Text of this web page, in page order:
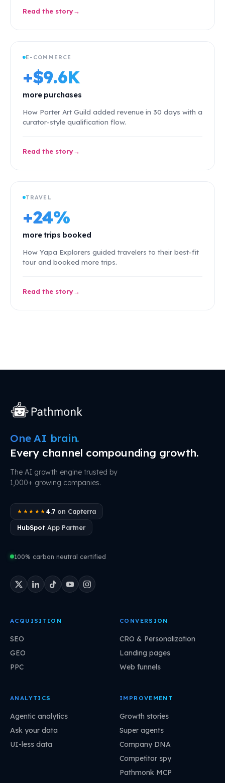
Read the story
E-COMMERCE
+$9.6K
more purchases
How Porter Art Guild added revenue in 30 days with a
curator-style qualification flow.
Read the story
TRAVEL
+24%
more trips booked
How Yapa Explorers guided travelers to their best-fit
tour and booked more trips.
Read the story
One AI brain.
Every channel compounding growth.
The AI growth engine trusted by
1,000+ growing companies.
★★★★★ 4.7on Capterra
HubSpot App Partner
100% carbon neutral certified
ACQUISITION
SEO
GEO
PPC
CONVERSION
CRO & Personalization
Landing pages
Web funnels
ANALYTICS
Agentic analytics
Ask your data
UI-less data
IMPROVEMENT
Growth stories
Super agents
Company DNA
Competitor spy
Pathmonk MCP